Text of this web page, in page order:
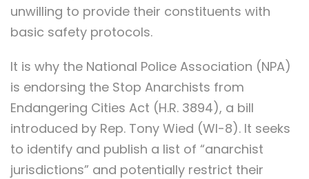
unwilling to provide their constituents with
basic safety protocols.
It is why the National Police Association (NPA)
is endorsing the Stop Anarchists from
Endangering Cities Act (H.R. 3894), a bill
introduced by Rep. Tony Wied (WI-8). It seeks
to identify and publish a list of “anarchist
jurisdictions” and potentially restrict their